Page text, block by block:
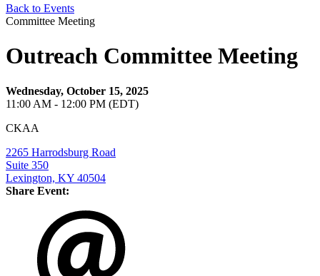
Back to Events
Committee Meeting
Outreach Committee Meeting
Wednesday, October 15, 2025
11:00 AM - 12:00 PM (EDT)
CKAA
2265 Harrodsburg Road
Suite 350
Lexington, KY 40504
Share Event: